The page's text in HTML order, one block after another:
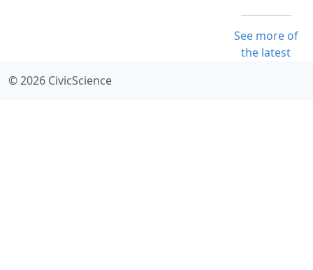
See more of
the latest
© 2026 CivicScience